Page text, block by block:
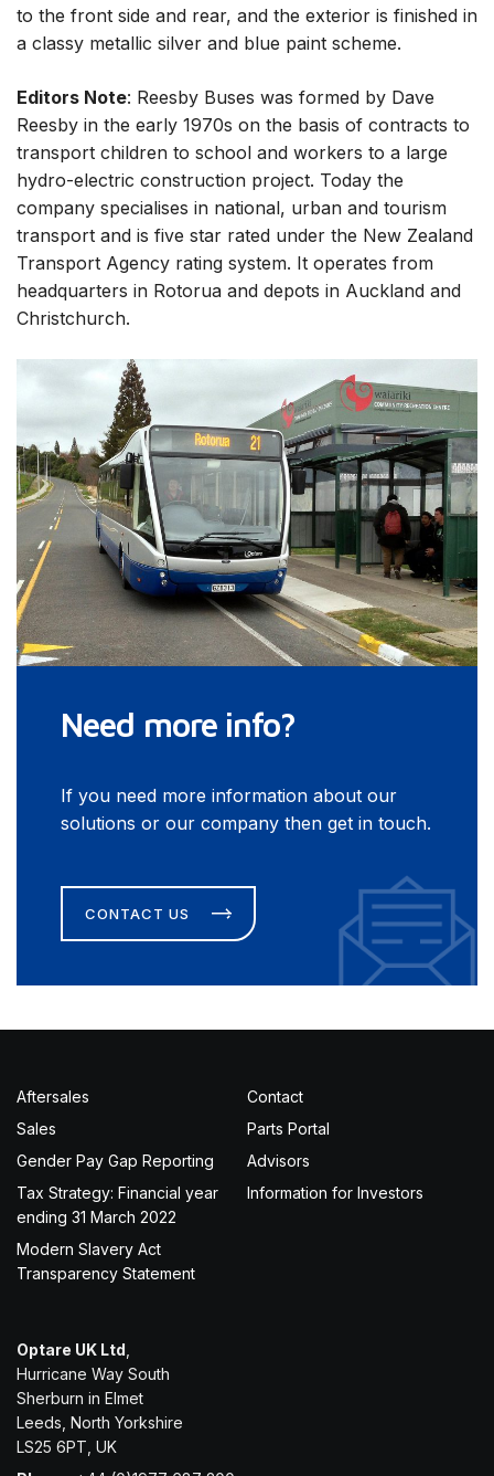
to the front side and rear, and the exterior is finished in
a classy metallic silver and blue paint scheme.
Editors Note: Reesby Buses was formed by Dave
Reesby in the early 1970s on the basis of contracts to
transport children to school and workers to a large
hydro-electric construction project. Today the
company specialises in national, urban and tourism
transport and is five star rated under the New Zealand
Transport Agency rating system. It operates from
headquarters in Rotorua and depots in Auckland and
Christchurch.
Need more info?
If you need more information about our
solutions or our company then get in touch.
CONTACT US
Aftersales
Contact
Sales
Parts Portal
Gender Pay Gap Reporting
Advisors
Tax Strategy: Financial year
ending 31 March 2022
Information for Investors
Modern Slavery Act
Transparency Statement
Optare UK Ltd ,
Hurricane Way South
Sherburn in Elmet
Leeds, North Yorkshire
LS25 6PT, UK